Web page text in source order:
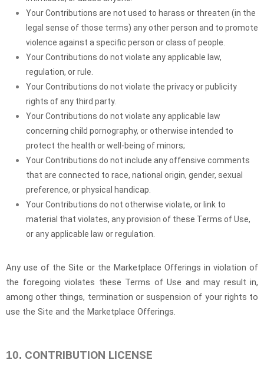
Your Contributions are not used to harass or threaten (in the
legal sense of those terms) any other person and to promote
violence against a specific person or class of people.
Your Contributions do not violate any applicable law,
regulation, or rule.
Your Contributions do not violate the privacy or publicity
rights of any third party.
Your Contributions do not violate any applicable law
concerning child pornography, or otherwise intended to
protect the health or well-being of minors;
Your Contributions do not include any offensive comments
that are connected to race, national origin, gender, sexual
preference, or physical handicap.
Your Contributions do not otherwise violate, or link to
material that violates, any provision of these Terms of Use,
or any applicable law or regulation.
Any use of the Site or the Marketplace Offerings in violation of
the foregoing violates these Terms of Use and may result in,
among other things, termination or suspension of your rights to
use the Site and the Marketplace Offerings.
10. CONTRIBUTION LICENSE